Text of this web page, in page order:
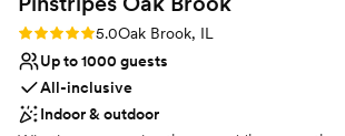
Rating: 5.0 (4 reviews)
5.0Oak Brook, IL
Up to 1000 guests
All-inclusive
Indoor & outdoor